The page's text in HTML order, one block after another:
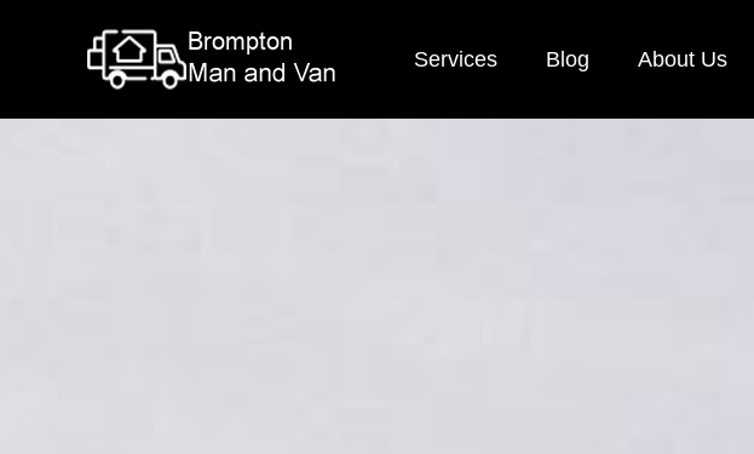
Services Blog About Us